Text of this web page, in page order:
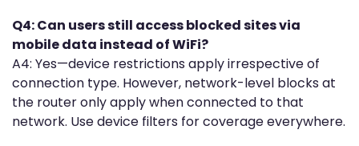
Q4: Can users still access blocked sites via
mobile data instead of WiFi?
A4: Yes—device restrictions apply irrespective of
connection type. However, network-level blocks at
the router only apply when connected to that
network. Use device filters for coverage everywhere.